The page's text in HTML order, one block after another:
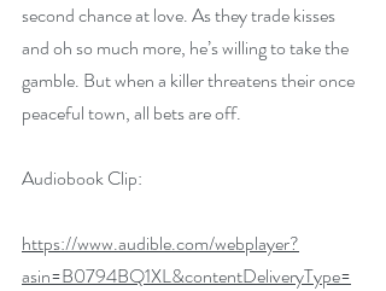
second chance at love. As they trade kisses
and oh so much more, he’s willing to take the
gamble. But when a killer threatens their once
peaceful town, all bets are off.
Audiobook Clip:
https://www.audible.com/webplayer?
asin=B0794BQ1XL&contentDeliveryType=